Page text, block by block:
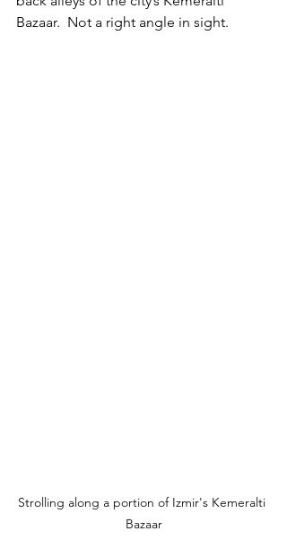
Bazaar.  Not a right angle in sight.
Strolling along a portion of Izmir's Kemeralti
Bazaar